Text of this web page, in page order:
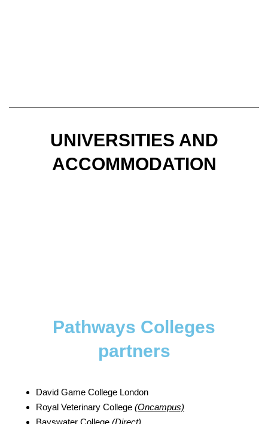
UNIVERSITIES AND
ACCOMMODATION
Pathways Colleges
partners
David Game College London
Royal Veterinary College (Oncampus)
Bayswater College (Direct)